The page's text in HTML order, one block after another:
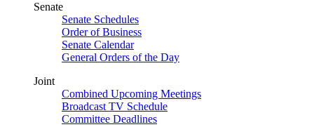
Senate
Senate Schedules
Order of Business
Senate Calendar
General Orders of the Day
Joint
Combined Upcoming Meetings
Broadcast TV Schedule
Committee Deadlines